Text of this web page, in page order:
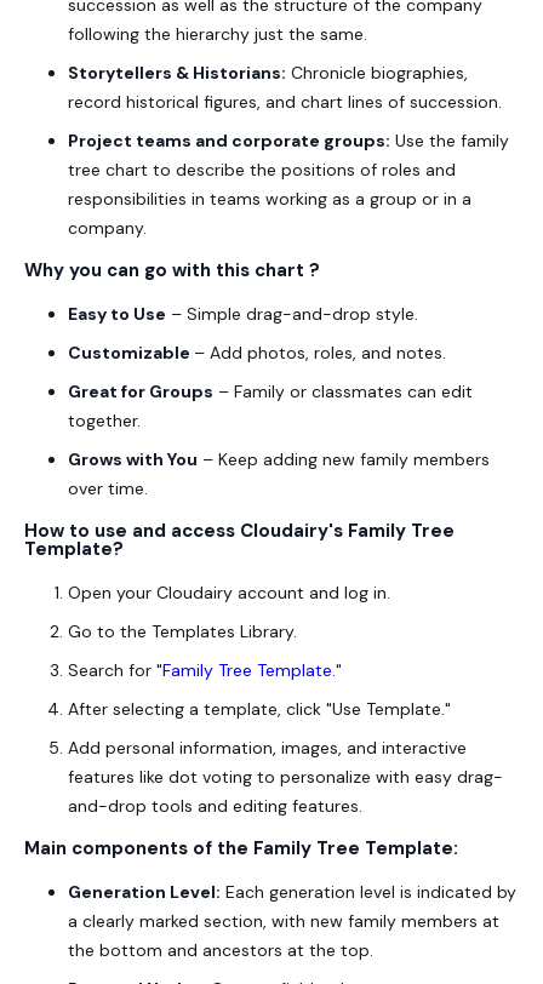
succession as well as the structure of the company
following the hierarchy just the same.
Storytellers & Historians: Chronicle biographies,
record historical figures, and chart lines of succession.
Project teams and corporate groups: Use the family
tree chart to describe the positions of roles and
responsibilities in teams working as a group or in a
company.
Why you can go with this chart ?
Easy to Use – Simple drag-and-drop style.
Customizable – Add photos, roles, and notes.
Great for Groups – Family or classmates can edit
together.
Grows with You – Keep adding new family members
over time.
How to use and access Cloudairy's Family Tree
Template?
Open your Cloudairy account and log in.
Go to the Templates Library.
Search for "Family Tree Template."
After selecting a template, click "Use Template."
Add personal information, images, and interactive
features like dot voting to personalize with easy drag-
and-drop tools and editing features.
Main components of the Family Tree Template:
Generation Level: Each generation level is indicated by
a clearly marked section, with new family members at
the bottom and ancestors at the top.